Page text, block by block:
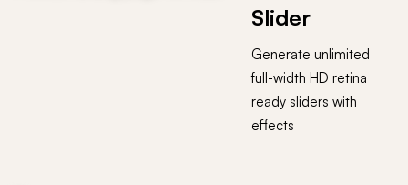
Slider
Generate unlimited
full-width HD retina
ready sliders with
effects